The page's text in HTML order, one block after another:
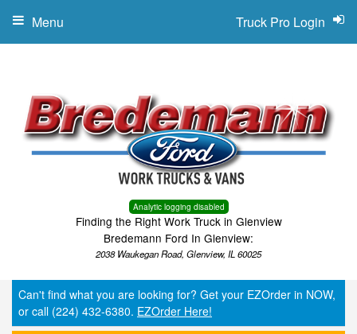
Analytic logging disabled
Finding the Right Work Truck in Glenview
Bredemann Ford In Glenview:
2038 Waukegan Road, Glenview, IL 60025
Truck Pro Login
Menu
Can't find what you are looking for? Get your EZOrder in NOW,
or call (224) 432-6380. EZOrder Here!